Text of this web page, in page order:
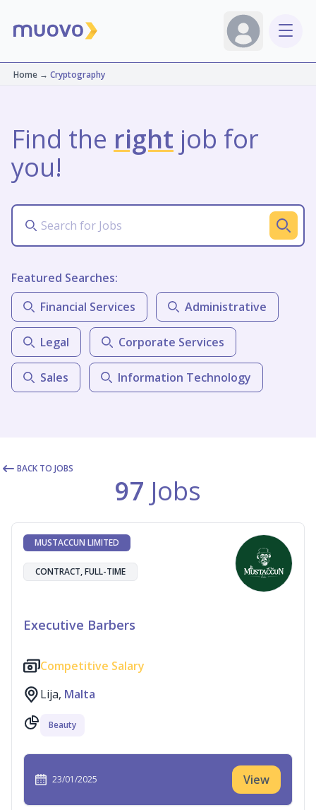
Home→ Cryptography
Find the right job for
you!
Featured Searches:
Financial Services
Administrative
Legal Corporate Services
Sales Information Technology
BACK TO JOBS
97 Jobs
MUSTACCUN LIMITED
CONTRACT, FULL-TIME
Executive Barbers
Competitive Salary
Lija, Malta
Beauty
23/01/2025 View